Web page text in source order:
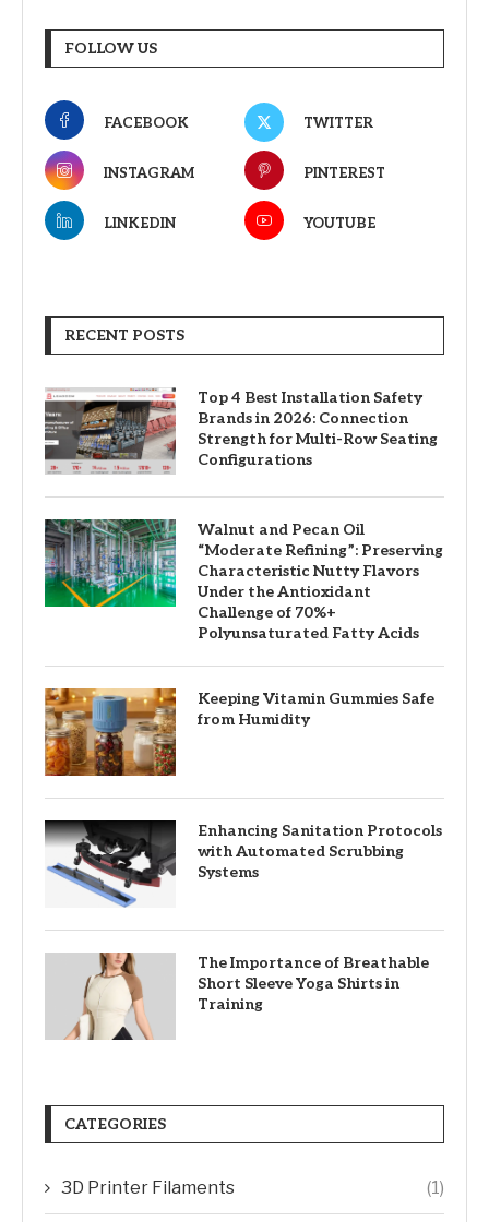
FOLLOW US
FACEBOOK TWITTER
INSTAGRAM PINTEREST
LINKEDIN YOUTUBE
RECENT POSTS
Top 4 Best Installation Safety
Brands in 2026: Connection
Strength for Multi-Row Seating
Configurations
Walnut and Pecan Oil
“Moderate Refining”: Preserving
Characteristic Nutty Flavors
Under the Antioxidant
Challenge of 70%+
Polyunsaturated Fatty Acids
Keeping Vitamin Gummies Safe
from Humidity
Enhancing Sanitation Protocols
with Automated Scrubbing
Systems
The Importance of Breathable
Short Sleeve Yoga Shirts in
Training
CATEGORIES
3D Printer Filaments (1)